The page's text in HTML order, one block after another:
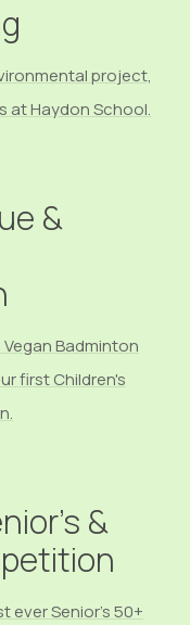
project,
at Haydon School.
&
Badminton
first Children's
&
ever Senior's 50+